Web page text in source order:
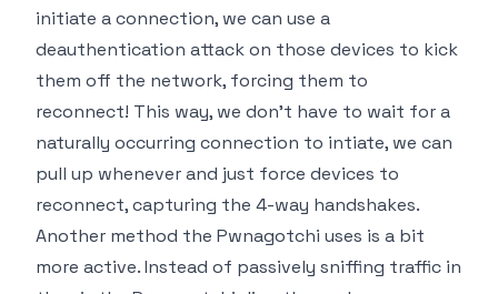
initiate a connection, we can use a
deauthentication attack on those devices to kick
them off the network, forcing them to
reconnect! This way, we don't have to wait for a
naturally occurring connection to intiate, we can
pull up whenever and just force devices to
reconnect, capturing the 4-way handshakes.
Another method the Pwnagotchi uses is a bit
more active. Instead of passively sniffing traffic in